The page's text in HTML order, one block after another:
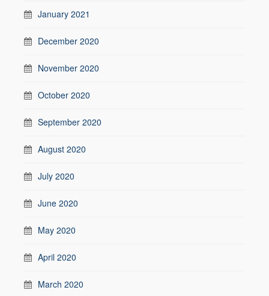
January 2021
December 2020
November 2020
October 2020
September 2020
August 2020
July 2020
June 2020
May 2020
April 2020
March 2020